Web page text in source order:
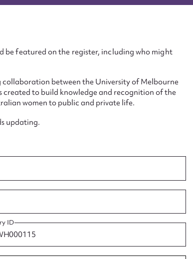
be featured on the register, including who might
collaboration between the University of Melbourne
to build knowledge and recognition of the
women to public and private life.
updating.
ID Email address*
Form field*